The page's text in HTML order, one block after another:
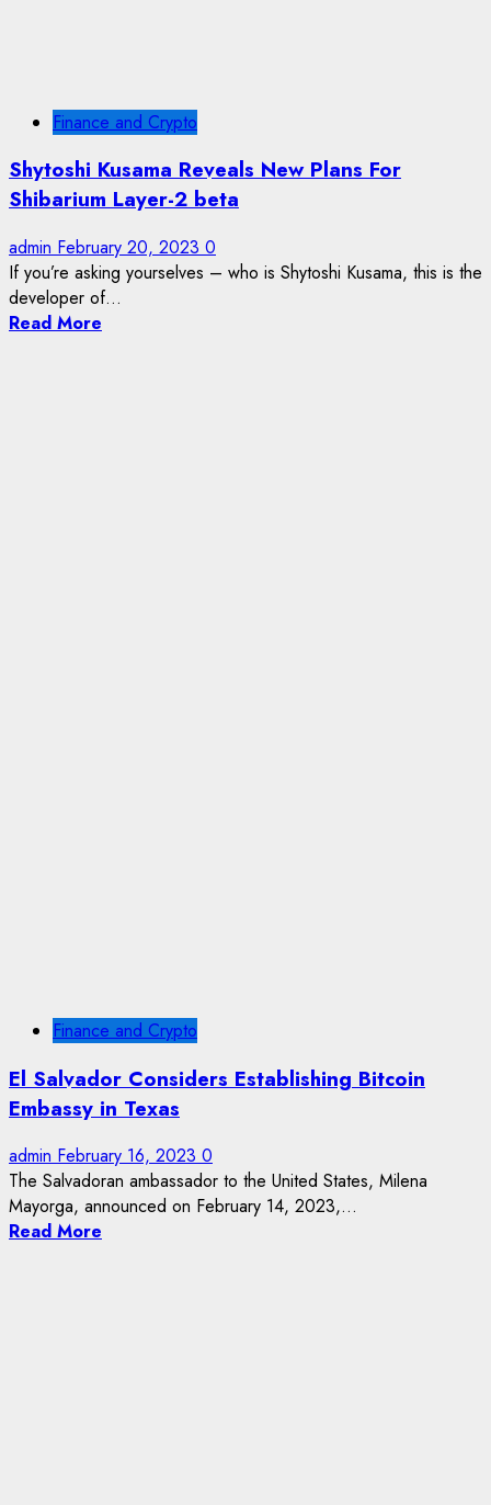
Finance and Crypto
Shytoshi Kusama Reveals New Plans For
Shibarium Layer-2 beta
admin February 20, 2023 0
If you’re asking yourselves – who is Shytoshi Kusama, this is the
developer of...
Read More
Finance and Crypto
El Salvador Considers Establishing Bitcoin
Embassy in Texas
admin February 16, 2023 0
The Salvadoran ambassador to the United States, Milena
Mayorga, announced on February 14, 2023,...
Read More